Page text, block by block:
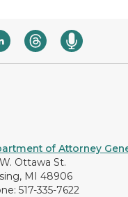
of Attorney
Ottawa St.
MI 48906
517-335-7622